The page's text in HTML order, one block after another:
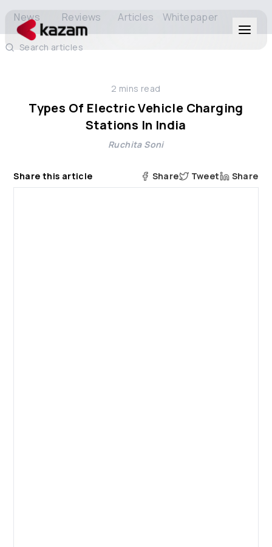
Solutions
About Us
News Reviews Articles Whitepaper
Search articles
2 mins read
Types Of Electric Vehicle Charging
Stations In India
Ruchita Soni
Share this article Share Tweet Share